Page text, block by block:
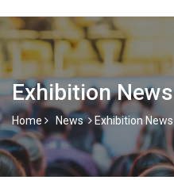
Exhibition News
Home News Exhibition News